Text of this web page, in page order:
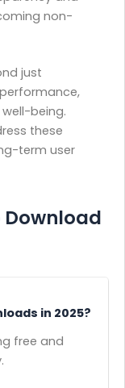
non-
just
being.
these
term user
Download
in 2025?
free and